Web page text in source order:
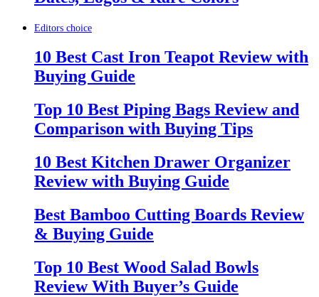
Editors choice
10 Best Cast Iron Teapot Review with
Buying Guide
Top 10 Best Piping Bags Review and
Comparison with Buying Tips
10 Best Kitchen Drawer Organizer
Review with Buying Guide
Best Bamboo Cutting Boards Review
& Buying Guide
Top 10 Best Wood Salad Bowls
Review With Buyer’s Guide